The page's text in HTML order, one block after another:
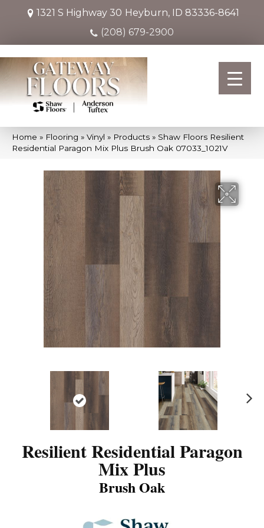
1321 S Highway 30 Heyburn, ID 83336-8641
(208) 679-2900
Home » Flooring » Vinyl » Products » Shaw Floors Resilient
Residential Paragon Mix Plus Brush Oak 07033_1021V
Resilient Residential Paragon
Mix Plus
Brush Oak